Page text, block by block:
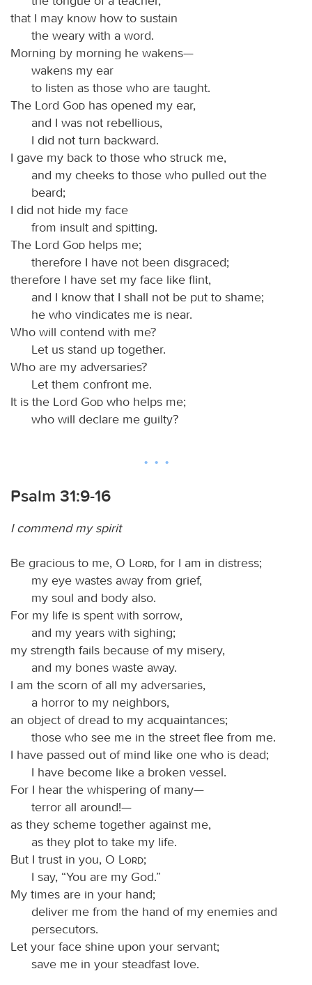
that I may know how to sustain
the weary with a word.
Morning by morning he wakens—
wakens my ear
to listen as those who are taught.
The Lord
God has opened my ear,
and I was not rebellious,
I did not turn backward.
I gave my back to those who struck me,
and my cheeks to those who pulled out the
beard;
I did not hide my face
from insult and spitting.
The Lord
God helps me;
therefore I have not been disgraced;
therefore I have set my face like flint,
and I know that I shall not be put to shame;
he who vindicates me is near.
Who will contend with me?
Let us stand up together.
Who are my adversaries?
Let them confront me.
It is the Lord
God who helps me;
who will declare me guilty?
Psalm 31:9-16
I commend my spirit
Be gracious to me, O Lord, for I am in distress;
my eye wastes away from grief,
my soul and body also.
For my life is spent with sorrow,
and my years with sighing;
my strength fails because of my misery,
and my bones waste away.
I am the scorn of all my adversaries,
a horror to my neighbors,
an object of dread to my acquaintances;
those who see me in the street flee from me.
I have passed out of mind like one who is dead;
I have become like a broken vessel.
For I hear the whispering of many—
terror all around!—
as they scheme together against me,
as they plot to take my life.
But I trust in you, O
Lord;
I say, “You are my God.”
My times are in your hand;
deliver me from the hand of my enemies and
persecutors.
Let your face shine upon your servant;
save me in your steadfast love.